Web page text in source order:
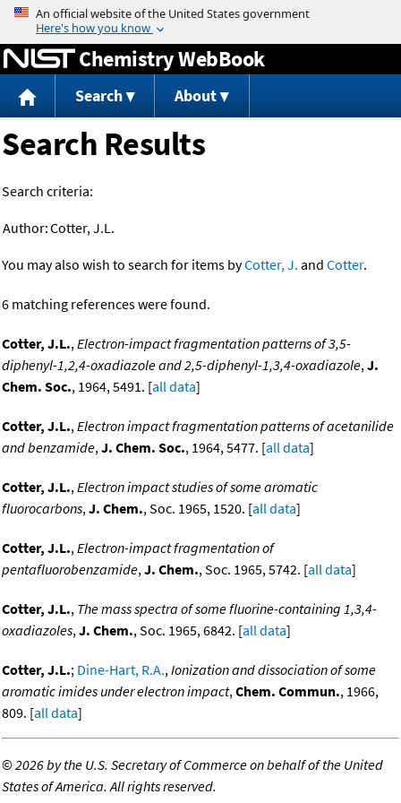
Jump to content
Chemistry WebBook
Search About
Search Results
Search criteria:
Author:Cotter, J.L.
You may also wish to search for items byCotter, J. and Cotter.
6 matching references were found.
Cotter, J.L.,Electron-impact fragmentation patterns of 3,5-
diphenyl-1,2,4-oxadiazole and 2,5-diphenyl-1,3,4-oxadiazole,J.
Chem. Soc., 1964, 5491. [all data]
Cotter, J.L.,Electron impact fragmentation patterns of acetanilide
and benzamide,J. Chem. Soc., 1964, 5477. [all data]
Cotter, J.L.,Electron impact studies of some aromatic
fluorocarbons,J. Chem., Soc. 1965, 1520. [all data]
Cotter, J.L.,Electron-impact fragmentation of
pentafluorobenzamide,J. Chem., Soc. 1965, 5742. [all data]
Cotter, J.L., The mass spectra of some fluorine-containing 1,3,4-
oxadiazoles,J. Chem., Soc. 1965, 6842. [all data]
Cotter, J.L.; Dine-Hart, R.A.,Ionization and dissociation of some
aromatic imides under electron impact,Chem. Commun., 1966,
809. [all data]
©2026 by the U.S. Secretary of Commerce on behalf of the United
States of America. All rights reserved.